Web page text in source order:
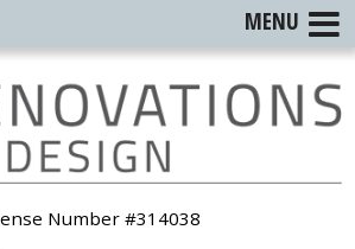
Number #314038
MENU